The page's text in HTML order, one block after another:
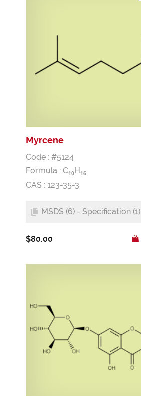
Myrcene
Code : #5124
Formula : C10H16
CAS : 123-35-3
MSDS (6) - Specification (1)
$80.00